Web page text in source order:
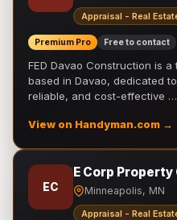
Appraisal - Real
Premium Pro Free to contact
FED Davao Construction is
based in Davao, dedicated
reliable, and cost-effective …
View on Handyman.com →
EC
E Corp Property
Minneapolis, MN
Appraisal - Real